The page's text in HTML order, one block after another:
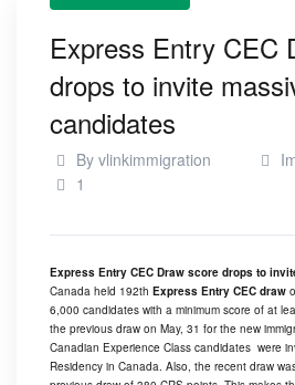
Express Entry CEC
drops to invite
candidates
By vlinkimmigration
1
Express Entry CEC Draw score drops to
Canada held 192th Express Entry CEC draw
6,000 candidates with a minimum score of at
the previous draw on May, 31 for the new
Canadian Experience Class candidates were
Residency in Canada. Also, the recent draw